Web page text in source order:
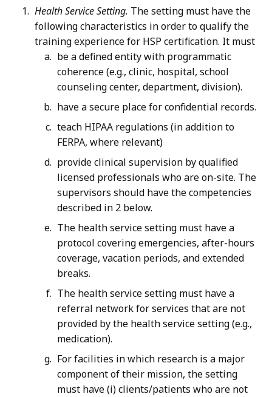
Health Service Setting. The setting must have the
following characteristics in order to qualify the
training experience for HSP certification. It must
be a defined entity with programmatic
coherence (e.g., clinic, hospital, school
counseling center, department, division).
have a secure place for confidential records.
teach HIPAA regulations (in addition to
FERPA, where relevant)
provide clinical supervision by qualified
licensed professionals who are on-site. The
supervisors should have the competencies
described in 2 below.
The health service setting must have a
protocol covering emergencies, after-hours
coverage, vacation periods, and extended
breaks.
The health service setting must have a
referral network for services that are not
provided by the health service setting (e.g.,
medication).
For facilities in which research is a major
component of their mission, the setting
must have (i) clients/patients who are not